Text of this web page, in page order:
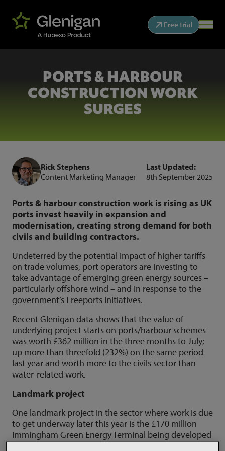
Free trial
PORTS & HARBOUR
CONSTRUCTION WORK
SURGES
Rick Stephens
Content Marketing Manager
Last Updated:
8th September 2025
Ports & harbour construction work is rising as UK
ports invest heavily in expansion and
modernisation, creating strong demand for both
civils and building contractors.
Undeterred by the potential impact of higher tariffs
on trade volumes, port operators are investing to
take advantage of emerging green energy sources –
particularly offshore wind – and in response to the
government’s Freeports initiatives.
Recent Glenigan data shows that the value of
underlying project starts on ports/harbour schemes
was worth £362 million in the three months to July;
up more than threefold (232%) on the same period
last year and worth more to the civils sector than
water-related work.
Landmark project
One landmark project in the sector where work is due
to get underway later this year is the £170 million
Immingham Green Energy Terminal being developed
on Humberside by ABP, the country’s biggest port